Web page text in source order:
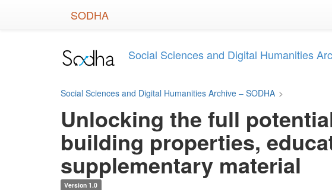
SODHA
Social Sciences and Digital Humanities
Social Sciences and Digital Humanities Archive – SODHA >
Unlocking the full
building properties,
supplementary material
Version 1.0